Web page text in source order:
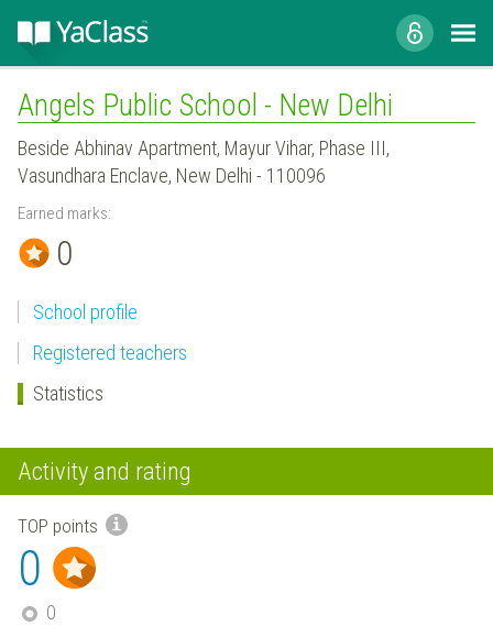
Angels Public School - New Delhi
Beside Abhinav Apartment, Mayur Vihar, Phase III,
Vasundhara Enclave, New Delhi - 110096
Earned marks:
0
School profile
Registered teachers
Statistics
Activity and rating
TOP points
0
0